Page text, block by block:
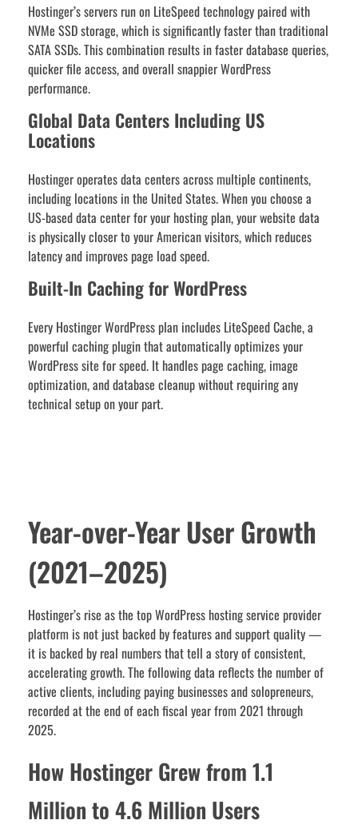
Hostinger’s servers run on LiteSpeed technology paired with
NVMe SSD storage, which is significantly faster than traditional
SATA SSDs. This combination results in faster database queries,
quicker file access, and overall snappier WordPress
performance.
Global Data Centers Including US
Locations
Hostinger operates data centers across multiple continents,
including locations in the United States. When you choose a
US-based data center for your hosting plan, your website data
is physically closer to your American visitors, which reduces
latency and improves page load speed.
Built-In Caching for WordPress
Every Hostinger WordPress plan includes LiteSpeed Cache, a
powerful caching plugin that automatically optimizes your
WordPress site for speed. It handles page caching, image
optimization, and database cleanup without requiring any
technical setup on your part.
Year-over-Year User Growth
(2021–2025)
Hostinger’s rise as the top WordPress hosting service provider
platform is not just backed by features and support quality —
it is backed by real numbers that tell a story of consistent,
accelerating growth. The following data reflects the number of
active clients, including paying businesses and solopreneurs,
recorded at the end of each fiscal year from 2021 through
2025.
How Hostinger Grew from 1.1
Million to 4.6 Million Users